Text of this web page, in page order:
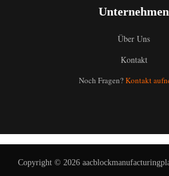
Unternehmen
Über Uns
Kontakt
Noch Fragen?Kontakt
Copyright © 2026